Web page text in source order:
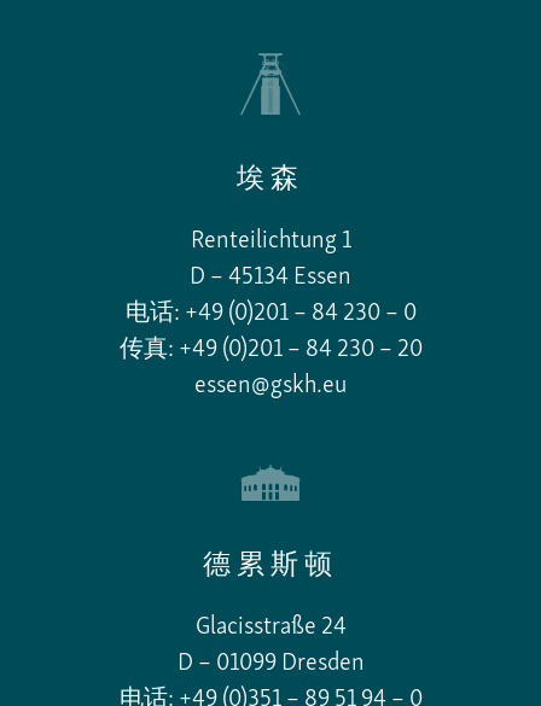
埃森
Renteilichtung 1
D – 45134 Essen
电话: +49 (0)201 – 84 230 – 0
传真: +49 (0)201 – 84 230 – 20
essen@gskh.eu
德累斯顿
Glacisstraße 24
D – 01099 Dresden
电话: +49 (0)351 – 89 51 94 – 0